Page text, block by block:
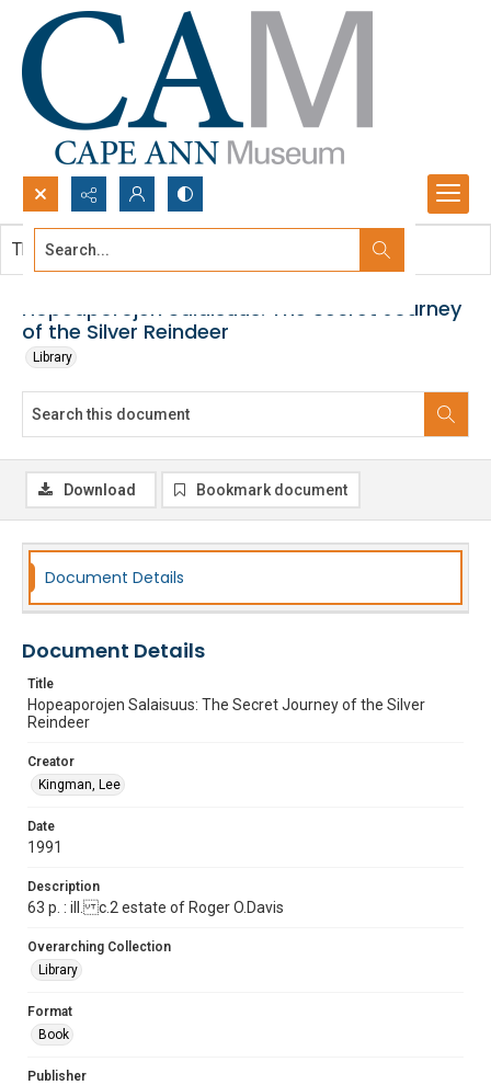
Search...
Hopeaporojen Salaisuus: The Secret Journey
of the Silver Reindeer
Library
This document contains no images.
Download Bookmark document
Document Details
Document Details
Title
Hopeaporojen Salaisuus: The Secret Journey of the Silver
Reindeer
Creator
Kingman, Lee
Date
1991
Description
63 p. : ill. c.2 estate of Roger O.Davis
Overarching Collection
Library
Format
Book
Publisher